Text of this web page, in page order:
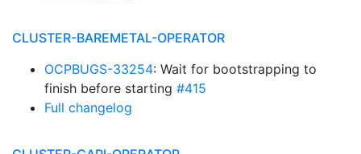
CLUSTER-BAREMETAL-OPERATOR
OCPBUGS-33254: Wait for bootstrapping to
finish before starting #415
Full changelog